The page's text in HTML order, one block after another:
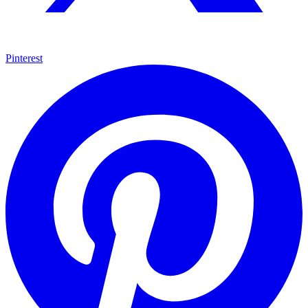
Pinterest